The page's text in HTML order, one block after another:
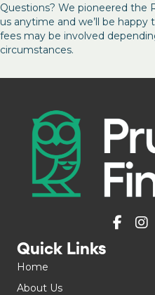
Questions? We pioneered the
us anytime and we’ll be happy
fees may be involved
circumstances.
Quick Links
Home
About Us